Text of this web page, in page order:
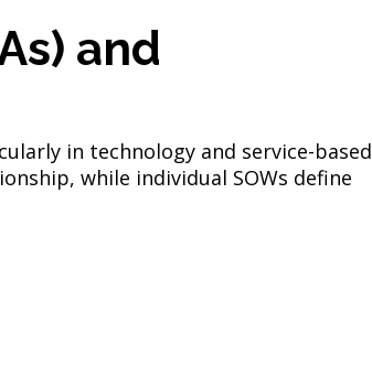
and
in technology and service-based
while individual SOWs define